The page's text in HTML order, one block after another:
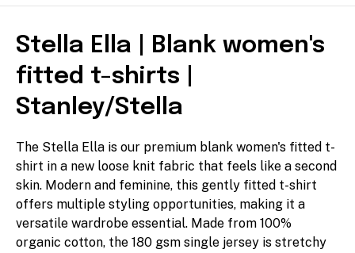
Align
Arrange
Stella Ella | Blank women's
fitted t-shirts |
Stanley/Stella
The Stella Ella is our premium blank women's fitted t-
shirt in a new loose knit fabric that feels like a second
skin. Modern and feminine, this gently fitted t-shirt
offers multiple styling opportunities, making it a
versatile wardrobe essential. Made from 100%
organic cotton, the 180 gsm single jersey is stretchy